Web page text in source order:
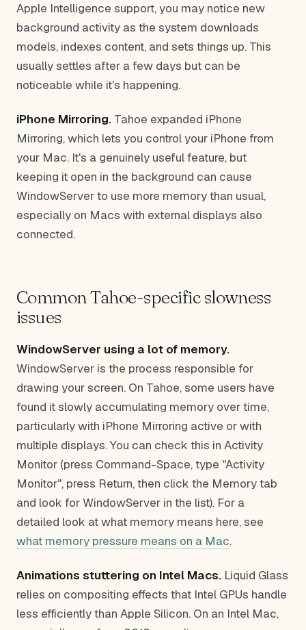
Apple Intelligence support, you may notice new
background activity as the system downloads
models, indexes content, and sets things up. This
usually settles after a few days but can be
noticeable while it's happening.
iPhone Mirroring. Tahoe expanded iPhone
Mirroring, which lets you control your iPhone from
your Mac. It's a genuinely useful feature, but
keeping it open in the background can cause
WindowServer to use more memory than usual,
especially on Macs with external displays also
connected.
Common Tahoe-specific slowness
issues
WindowServer using a lot of memory.
WindowServer is the process responsible for
drawing your screen. On Tahoe, some users have
found it slowly accumulating memory over time,
particularly with iPhone Mirroring active or with
multiple displays. You can check this in Activity
Monitor (press Command-Space, type "Activity
Monitor", press Return, then click the Memory tab
and look for WindowServer in the list). For a
detailed look at what memory means here, see
what memory pressure means on a Mac.
Animations stuttering on Intel Macs. Liquid Glass
relies on compositing effects that Intel GPUs handle
less efficiently than Apple Silicon. On an Intel Mac,